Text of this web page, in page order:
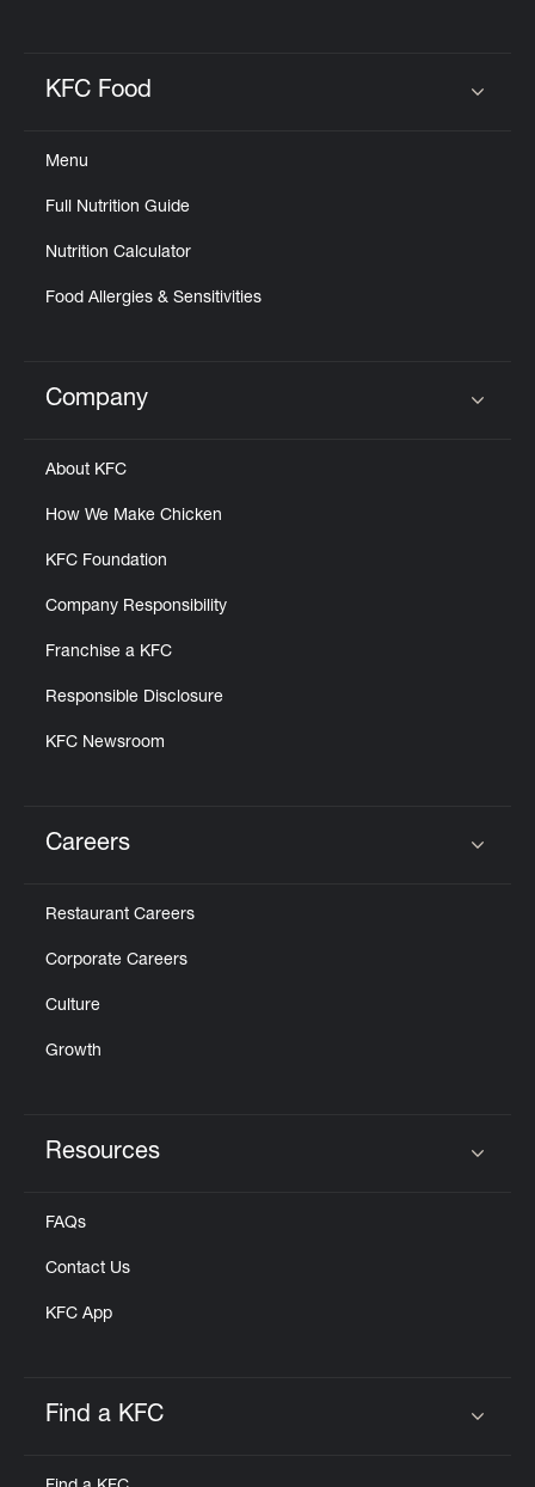
KFC Food
Menu
Full Nutrition Guide
Nutrition Calculator
Food Allergies & Sensitivities
Click to expand or collapse content
Company
About KFC
How We Make Chicken
KFC Foundation
Company Responsibility
Franchise a KFC
Responsible Disclosure
KFC Newsroom
Careers
Restaurant Careers
Corporate Careers
Culture
Growth
Resources
FAQs
Contact Us
KFC App
Find a KFC